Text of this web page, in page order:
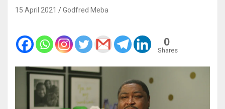
15 April 2021 Godfred Meba
0
Shares